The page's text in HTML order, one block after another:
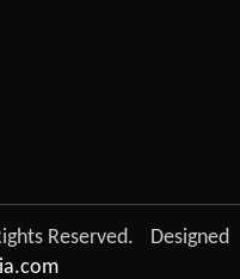
Reserved.
Designed